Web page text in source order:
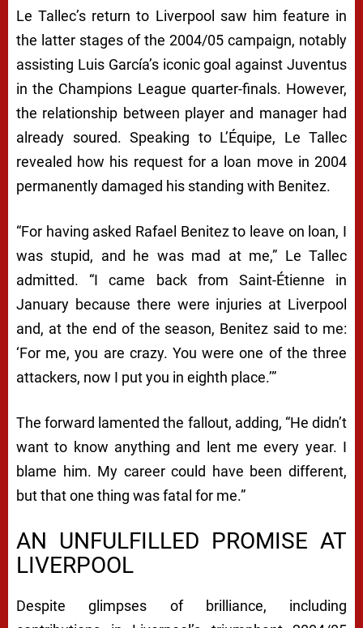
Le Tallec’s return to Liverpool saw him feature in
the latter stages of the 2004/05 campaign, notably
assisting Luis García’s iconic goal against Juventus
in the Champions League quarter-finals. However,
the relationship between player and manager had
already soured. Speaking to L’Équipe, Le Tallec
revealed how his request for a loan move in 2004
permanently damaged his standing with Benitez.
“For having asked Rafael Benitez to leave on loan, I
was stupid, and he was mad at me,” Le Tallec
admitted. “I came back from Saint-Étienne in
January because there were injuries at Liverpool
and, at the end of the season, Benitez said to me:
‘For me, you are crazy. You were one of the three
attackers, now I put you in eighth place.’”
The forward lamented the fallout, adding, “He didn’t
want to know anything and lent me every year. I
blame him. My career could have been different,
but that one thing was fatal for me.”
AN UNFULFILLED PROMISE AT
LIVERPOOL
Despite glimpses of brilliance, including